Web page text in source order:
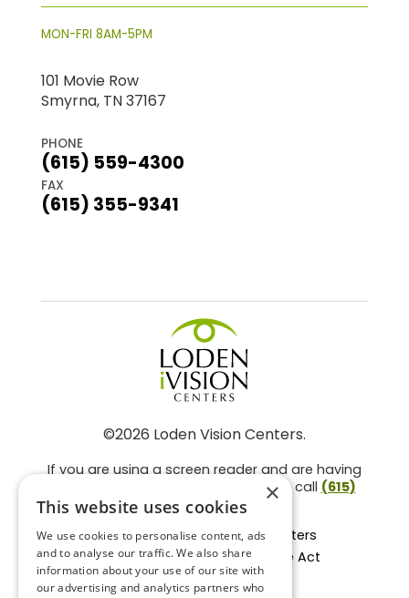
MON-FRI 8AM-5PM
101 Movie Row
Smyrna, TN 37167
PHONE
(615) 559-4300
FAX
(615) 355-9341
©2026 Loden Vision Centers.
If you are using a screen reader and are having
problems using this website, please call (615)
859-3937.
Facts About Loden Vision Centers
Section 1557 - Affordable Care Act
Non-Discrimination Form
×
This website uses cookies
We use cookies to personalise content, ads
and to analyse our traffic. We also share
information about your use of our site with
our advertising and analytics partners who